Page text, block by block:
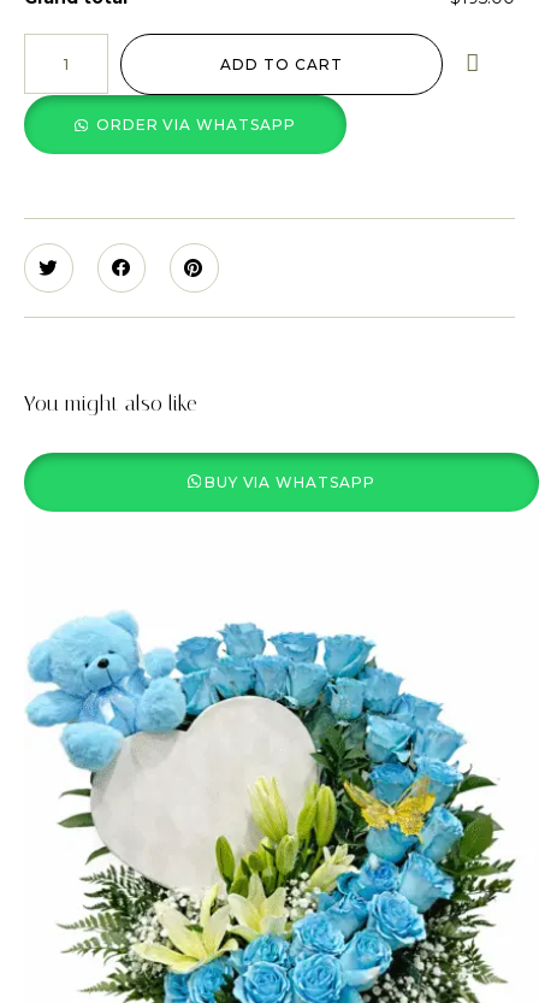
ADD TO CART
ORDER VIA WHATSAPP
You might also like
BUY VIA WHATSAPP